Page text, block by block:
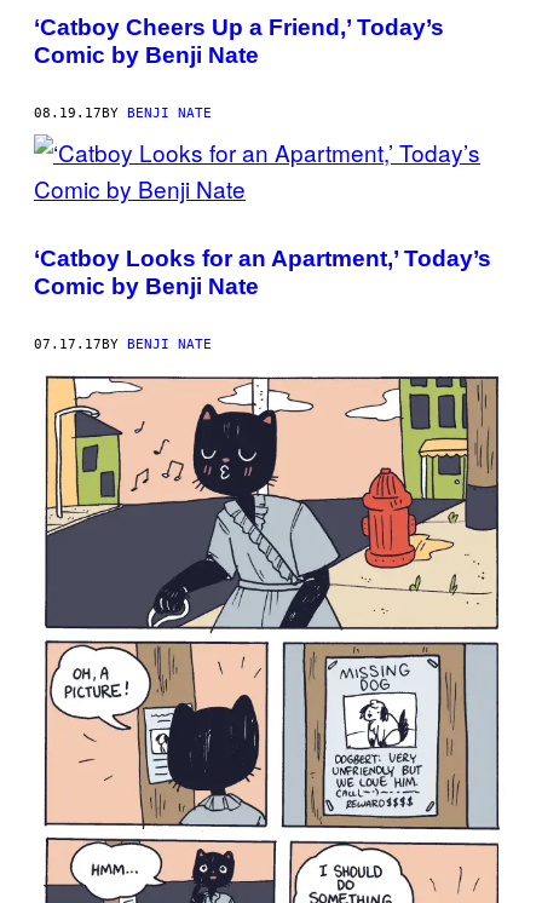
‘Catboy Cheers Up a Friend,’ Today’s
Comic by Benji Nate
08.19.17BY BENJI NATE
‘Catboy Looks for an Apartment,’ Today’s
Comic by Benji Nate
07.17.17BY BENJI NATE